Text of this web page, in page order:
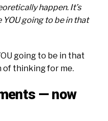
happen. It’s
YOU going to be in that
going to be in that
of thinking for me.
— now